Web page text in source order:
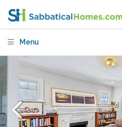
Menu